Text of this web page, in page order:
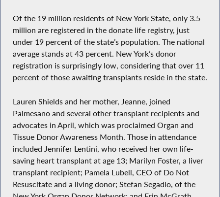
Of the 19 million residents of New York State, only 3.5
million are registered in the donate life registry, just
under 19 percent of the state’s population. The national
average stands at 43 percent. New York’s donor
registration is surprisingly low, considering that over 11
percent of those awaiting transplants reside in the state.
Lauren Shields and her mother, Jeanne, joined
Palmesano and several other transplant recipients and
advocates in April, which was proclaimed Organ and
Tissue Donor Awareness Month. Those in attendance
included Jennifer Lentini, who received her own life-
saving heart transplant at age 13; Marilyn Foster, a liver
transplant recipient; Pamela Lubell, CEO of Do Not
Resuscitate and a living donor; Stefan Segadlo, of the